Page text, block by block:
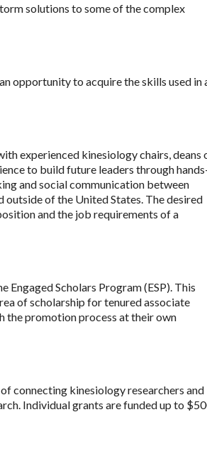
solutions to some of the complex
opportunity to acquire the skills used in
experienced kinesiology chairs, deans
to build future leaders through
and social communication between
of the United States. The desired
and the job requirements of a
Scholars Program (ESP). This
of scholarship for tenured associate
the promotion process at their own
connecting kinesiology researchers and
Individual grants are funded up to